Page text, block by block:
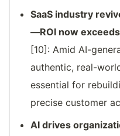
SaaS industry
—ROI now
[10]: Amid AI-
authentic, real-
essential for
precise customer
AI drives